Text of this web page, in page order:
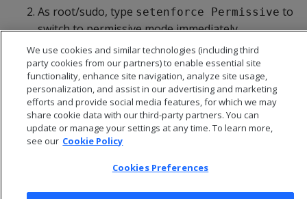
As root/sudo, type setenforce Permissive to
switch to permissive mode immediately.
We use cookies and similar technologies (including third
party cookies from our partners) to enable essential site
functionality, enhance site navigation, analyze site usage,
personalization, and assist in our advertising and marketing
efforts and provide social media features, for which we may
share cookie data with our third-party partners. You can
update or manage your settings at any time. To learn more,
see our Cookie Policy
Cookies Preferences